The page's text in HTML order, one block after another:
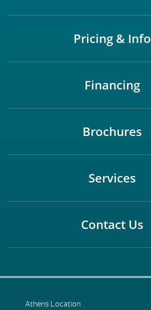
Pricing & Info
Financing
Brochures
Services
Contact Us
Athens Location